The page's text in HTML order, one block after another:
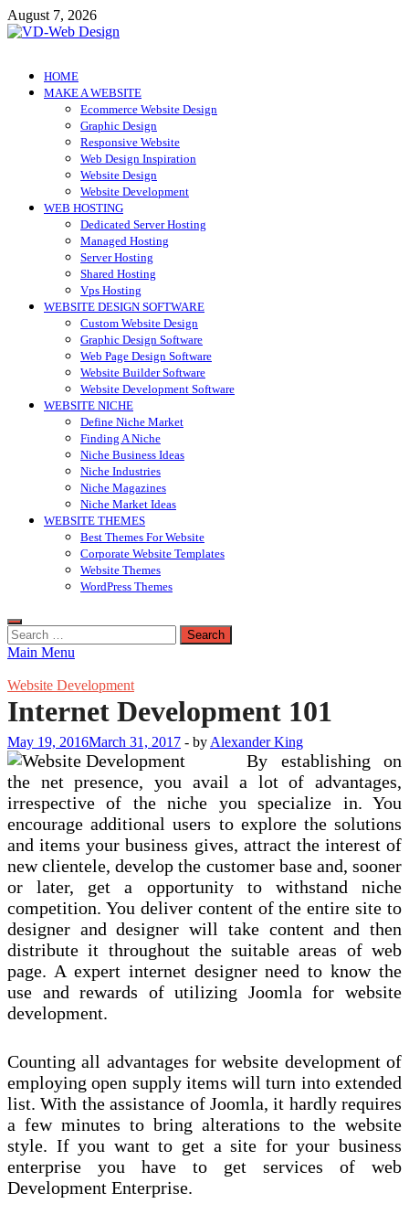
Skip
to
August 7, 2026
VD-Web Design
Web Design Informations
HOME
MAKE A WEBSITE
Ecommerce Website Design
Graphic Design
Responsive Website
Web Design Inspiration
Website Design
Website Development
WEB HOSTING
Dedicated Server Hosting
Managed Hosting
Server Hosting
Shared Hosting
Vps Hosting
WEBSITE DESIGN SOFTWARE
Custom Website Design
Graphic Design Software
Web Page Design Software
Website Builder Software
Website Development Software
WEBSITE NICHE
Define Niche Market
Finding A Niche
Niche Business Ideas
Niche Industries
Niche Magazines
Niche Market Ideas
WEBSITE THEMES
Best Themes For Website
Corporate Website Templates
Website Themes
WordPress Themes
Search
for:
Main Menu
Website Development
Internet Development 101
May 19, 2016March 31, 2017 - by Alexander King
By establishing on
the net presence, you avail a lot of advantages,
irrespective of the niche you specialize in. You
encourage additional users to explore the solutions
and items your business gives, attract the interest of
new clientele, develop the customer base and, sooner
or later, get a opportunity to withstand niche
competition. You deliver content of the entire site to
designer and designer will take content and then
distribute it throughout the suitable areas of web
page. A expert internet designer need to know the
use and rewards of utilizing Joomla for website
development.
Counting all advantages for website development of
employing open supply items will turn into extended
list. With the assistance of Joomla, it hardly requires
a few minutes to bring alterations to the website
style. If you want to get a site for your business
enterprise you have to get services of web
Development Enterprise.